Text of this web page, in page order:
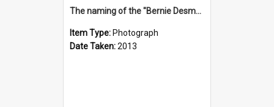
The naming of the "Bernie Desmond"
Item Type: Photograph
Date Taken:2013